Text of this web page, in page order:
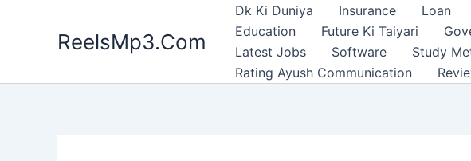
ReelsMp3.Com
Dk Ki Duniya Insurance Loan
Education
Future Ki Taiyari
Latest Jobs
Software Study
Rating Ayush Communication